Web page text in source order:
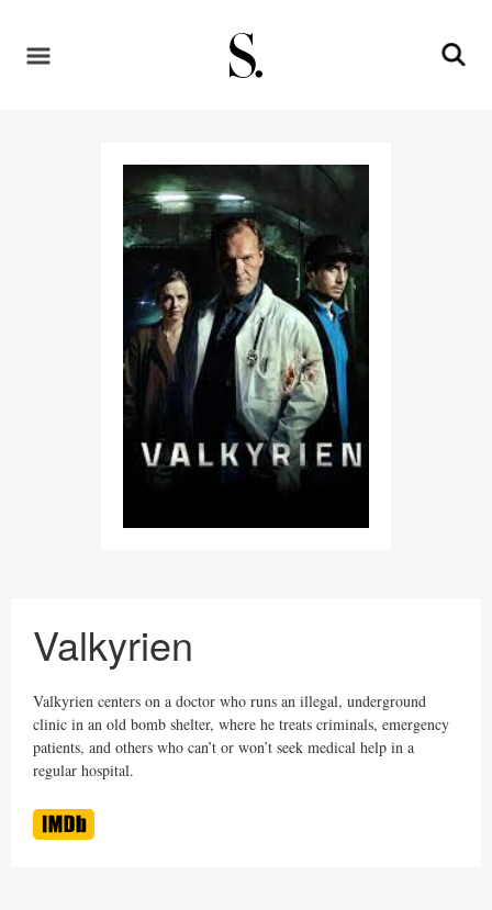
Valkyrien
Valkyrien centers on a doctor who runs an illegal, underground
clinic in an old bomb shelter, where he treats criminals, emergency
patients, and others who can’t or won’t seek medical help in a
regular hospital.